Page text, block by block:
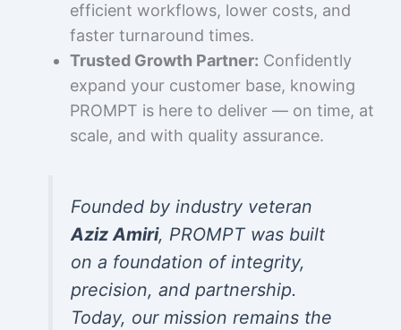
efficient workflows, lower costs, and
faster turnaround times.
Trusted Growth Partner: Confidently
expand your customer base, knowing
PROMPT is here to deliver — on time, at
scale, and with quality assurance.
Founded by industry veteran
Aziz Amiri, PROMPT was built
on a foundation of integrity,
precision, and partnership.
Today, our mission remains the